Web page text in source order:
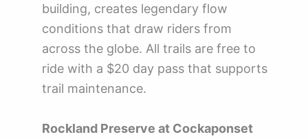
building, creates legendary flow
conditions that draw riders from
across the globe. All trails are free to
ride with a $20 day pass that supports
trail maintenance.
Rockland Preserve at Cockaponset